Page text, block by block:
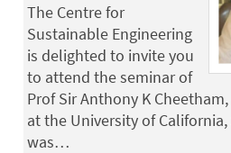
The Centre for
Sustainable Engineering
is delighted to invite you
to attend the seminar of
Prof Sir Anthony K
at the University of
was…